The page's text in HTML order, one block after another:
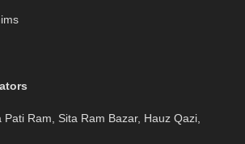
Ram, Sita Ram Bazar, Hauz Qazi,